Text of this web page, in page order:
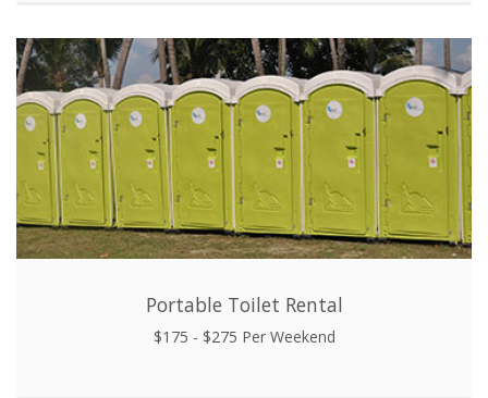
Portable Toilet Rental
$175 - $275 Per Weekend